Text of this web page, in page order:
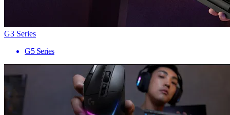
G3 Series
G5 Series